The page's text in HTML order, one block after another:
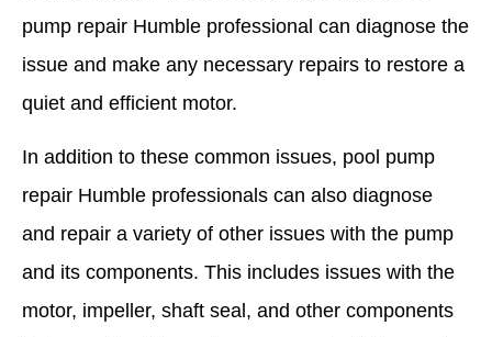
pump repair Humble professional can diagnose the
issue and make any necessary repairs to restore a
quiet and efficient motor.
In addition to these common issues, pool pump
repair Humble professionals can also diagnose
and repair a variety of other issues with the pump
and its components. This includes issues with the
motor, impeller, shaft seal, and other components